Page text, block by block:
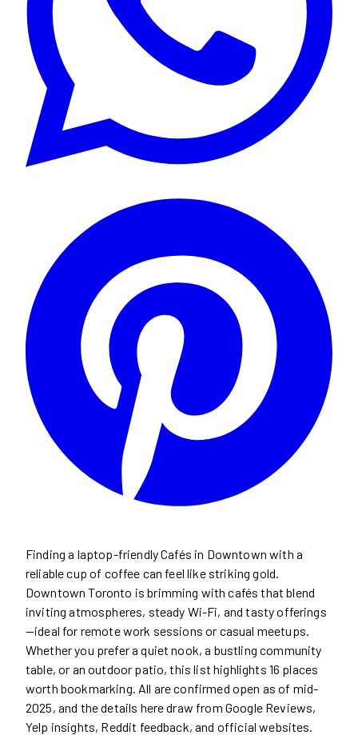
Finding a laptop-friendly Cafés in Downtown with a
reliable cup of coffee can feel like striking gold.
Downtown Toronto is brimming with cafés that blend
inviting atmospheres, steady Wi-Fi, and tasty offerings
—ideal for remote work sessions or casual meetups.
Whether you prefer a quiet nook, a bustling community
table, or an outdoor patio, this list highlights 16 places
worth bookmarking. All are confirmed open as of mid-
2025, and the details here draw from Google Reviews,
Yelp insights, Reddit feedback, and official websites.